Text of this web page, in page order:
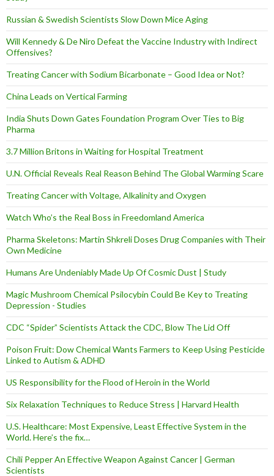
Russian & Swedish Scientists Slow Down Mice Aging
Will Kennedy & De Niro Defeat the Vaccine Industry with Indirect
Offensives?
Treating Cancer with Sodium Bicarbonate – Good Idea or Not?
China Leads on Vertical Farming
India Shuts Down Gates Foundation Program Over Ties to Big
Pharma
3.7 Million Britons in Waiting for Hospital Treatment
U.N. Official Reveals Real Reason Behind The Global Warming Scare
Treating Cancer with Voltage, Alkalinity and Oxygen
Watch Who’s the Real Boss in Freedomland America
Pharma Skeletons: Martin Shkreli Doses Drug Companies with Their
Own Medicine
Humans Are Undeniably Made Up Of Cosmic Dust | Study
Magic Mushroom Chemical Psilocybin Could Be Key to Treating
Depression - Studies
CDC “Spider” Scientists Attack the CDC, Blow The Lid Off
Poison Fruit: Dow Chemical Wants Farmers to Keep Using Pesticide
Linked to Autism & ADHD
US Responsibility for the Flood of Heroin in the World
Six Relaxation Techniques to Reduce Stress | Harvard Health
U.S. Healthcare: Most Expensive, Least Effective System in the
World. Here’s the fix…
Chili Pepper An Effective Weapon Against Cancer | German
Scientists